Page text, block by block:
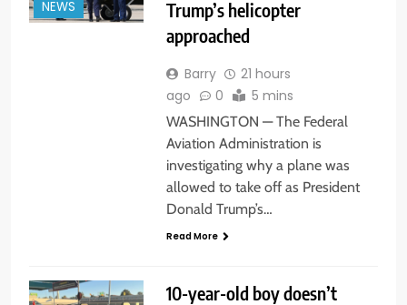
NEWS
Trump’s helicopter
approached
Barry
21 hours
ago
0 5 mins
WASHINGTON — The Federal
Aviation Administration is
investigating why a plane was
allowed to take off as President
Donald Trump’s…
Read More
10-year-old boy doesn’t